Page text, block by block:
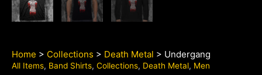
Home > Collections > Death Metal > Undergang
All Items, Band Shirts, Collections, Death Metal, Men